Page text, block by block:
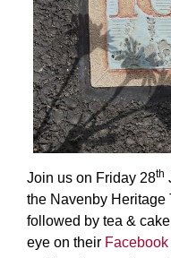
Join us on Friday 28th
the Navenby Heritage
followed by tea &
eye on their